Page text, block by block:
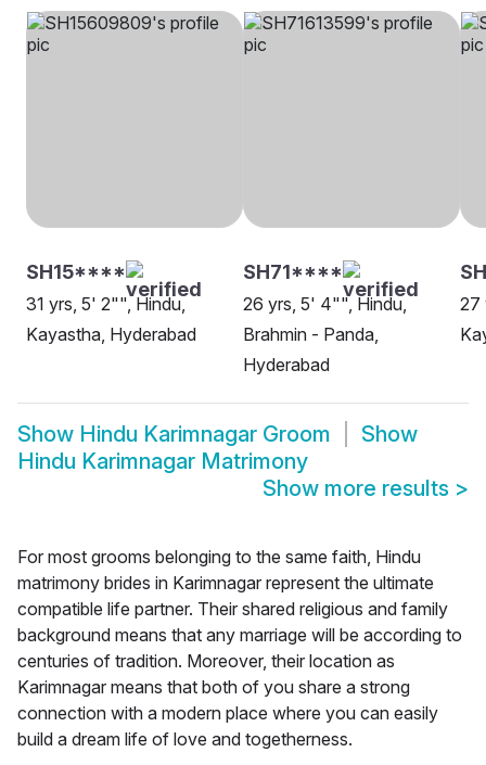
SH15****
31 yrs, 5' 2"", Hindu,
Kayastha, Hyderabad
SH71****
26 yrs, 5' 4"", Hindu,
Brahmin - Panda,
Hyderabad
27
Show Hindu Karimnagar Groom
Show
Hindu Karimnagar Matrimony
Show more results >
For most grooms belonging to the same faith, Hindu
matrimony brides in Karimnagar represent the ultimate
compatible life partner. Their shared religious and family
background means that any marriage will be according to
centuries of tradition. Moreover, their location as
Karimnagar means that both of you share a strong
connection with a modern place where you can easily
build a dream life of love and togetherness.